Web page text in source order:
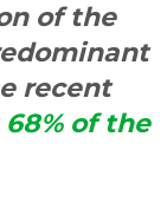
of the
recent
68% of the